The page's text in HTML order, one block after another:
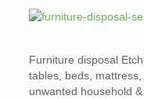
Furniture disposal
tables, beds,
unwanted household